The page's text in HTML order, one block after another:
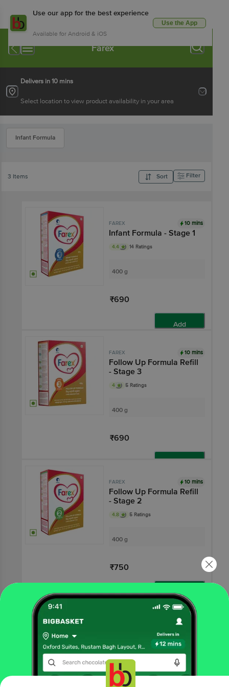
Use our app for the best experience
Available for Android & iOS
Use the App
Farex
Delivers in 10 mins
Select location to view product availability in your area
Infant Formula
3 Items Sort Filter
FAREX 10 mins
Infant Formula - Stage 1
4.4 14 Ratings
400 g
₹690
Add
FAREX 10 mins
Follow Up Formula Refill
- Stage 3
4 5 Ratings
400 g
₹690
FAREX 10 mins
Follow Up Formula Refill
- Stage 2
4.8 5 Ratings
400 g
₹750
Add
More Information